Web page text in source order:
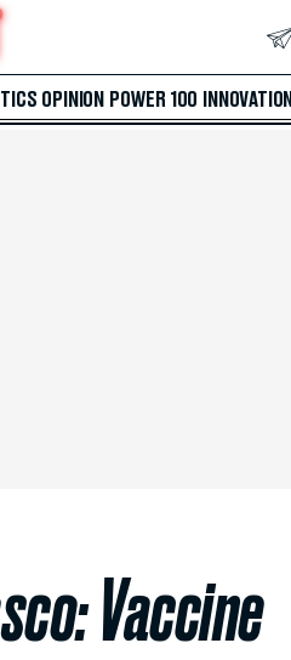
OPINION POWER 100 INNOVATION
Vaccine